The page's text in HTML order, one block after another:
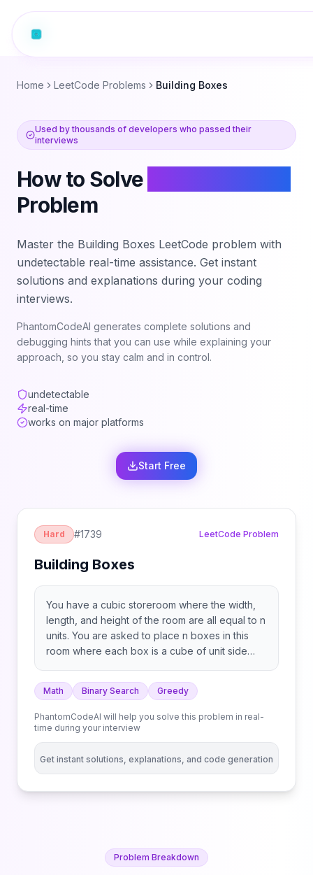
Home LeetCode Problems Building Boxes
Used by thousands of developers who passed their
interviews
How to Solve
Problem
Master the Building Boxes LeetCode problem with
undetectable real-time assistance. Get instant
solutions and explanations during your coding
interviews.
PhantomCodeAI generates complete solutions and
debugging hints that you can use while explaining your
approach, so you stay calm and in control.
undetectable
real-time
works on major platforms
Start Free
Hard #1739 LeetCode Problem
Building Boxes
You have a cubic storeroom where the width,
length, and height of the room are all equal to n
units. You are asked to place n boxes in this
room where each box is a cube of unit side
placing the boxes: Given an integer n, return
the minimum possible number of boxes
touching the floor.
Math Binary Search Greedy
PhantomCodeAI will help you solve this problem in real-
time during your interview
Get instant solutions, explanations, and code generation
Problem Breakdown